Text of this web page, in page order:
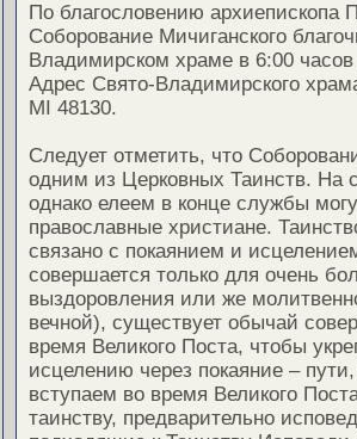
По благословению архиепископа
Соборование Мичиганского
Владимирском храме в 6:00 часов
Адрес Свято-Владимирского
MI 48130.
Следует отметить, что
одним из Церковных Таинств. На
однако елеем в конце службы
православные христиане.
связано с покаянием и
совершается только для очень
выздоровления или же
вечной), существует обычай
время Великого Поста, чтобы
исцелению через покаяние –
вступаем во время Великого
таинству, предварительно